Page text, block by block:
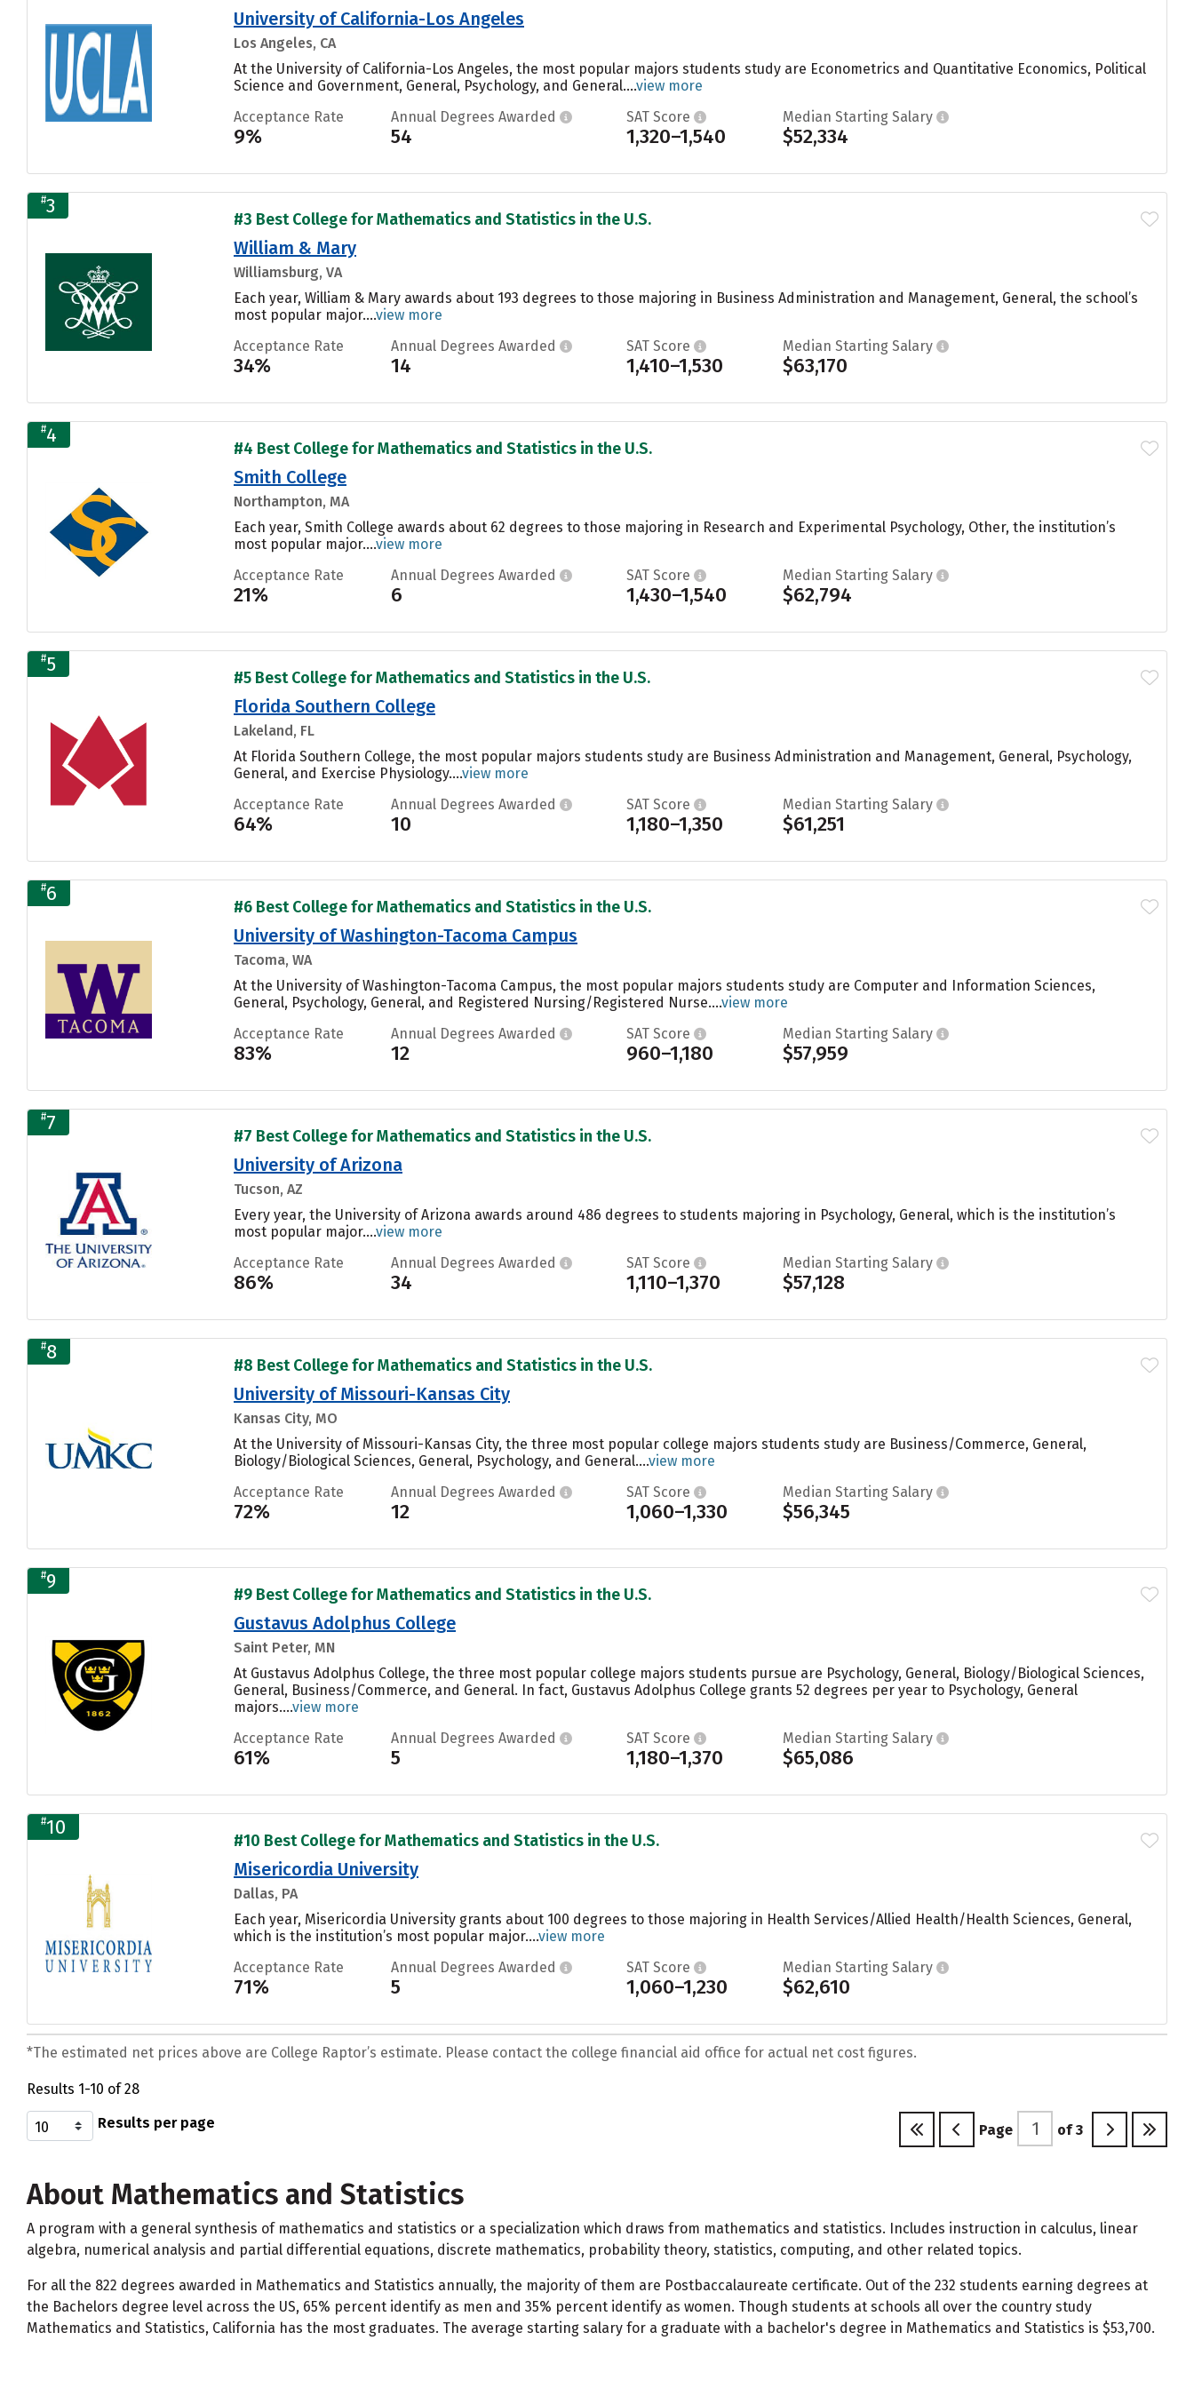
University of California-Los Angeles
Los Angeles, CA
At the University of California-Los Angeles, the most popular majors students study are Econometrics and Quantitative Economics, Political
Science and Government, General, Psychology, and General....view more
Acceptance Rate
9%
Annual Degrees Awarded
54
SAT Score
1,320–1,540
Median Starting Salary
$52,334
#3
#3 Best College for Mathematics and Statistics in the U.S.
William & Mary
Williamsburg, VA
Each year, William & Mary awards about 193 degrees to those majoring in Business Administration and Management, General, the school’s
most popular major....view more
Acceptance Rate
34%
Annual Degrees Awarded
14
SAT Score
1,410–1,530
Median Starting Salary
$63,170
#4
#4 Best College for Mathematics and Statistics in the U.S.
Smith College
Northampton, MA
Each year, Smith College awards about 62 degrees to those majoring in Research and Experimental Psychology, Other, the institution’s
most popular major....view more
Acceptance Rate
21%
Annual Degrees Awarded
6
SAT Score
1,430–1,540
Median Starting Salary
$62,794
#5
#5 Best College for Mathematics and Statistics in the U.S.
Florida Southern College
Lakeland, FL
At Florida Southern College, the most popular majors students study are Business Administration and Management, General, Psychology,
General, and Exercise Physiology....view more
Acceptance Rate
64%
Annual Degrees Awarded
10
SAT Score
1,180–1,350
Median Starting Salary
$61,251
#6
#6 Best College for Mathematics and Statistics in the U.S.
University of Washington-Tacoma Campus
Tacoma, WA
At the University of Washington-Tacoma Campus, the most popular majors students study are Computer and Information Sciences,
General, Psychology, General, and Registered Nursing/Registered Nurse....view more
Acceptance Rate
83%
Annual Degrees Awarded
12
SAT Score
960–1,180
Median Starting Salary
$57,959
#7
#7 Best College for Mathematics and Statistics in the U.S.
University of Arizona
Tucson, AZ
Every year, the University of Arizona awards around 486 degrees to students majoring in Psychology, General, which is the institution’s
most popular major....view more
Acceptance Rate
86%
Annual Degrees Awarded
34
SAT Score
1,110–1,370
Median Starting Salary
$57,128
#8
#8 Best College for Mathematics and Statistics in the U.S.
University of Missouri-Kansas City
Kansas City, MO
At the University of Missouri-Kansas City, the three most popular college majors students study are Business/Commerce, General,
Biology/Biological Sciences, General, Psychology, and General....view more
Acceptance Rate
72%
Annual Degrees Awarded
12
SAT Score
1,060–1,330
Median Starting Salary
$56,345
#9
#9 Best College for Mathematics and Statistics in the U.S.
Gustavus Adolphus College
Saint Peter, MN
At Gustavus Adolphus College, the three most popular college majors students pursue are Psychology, General, Biology/Biological Sciences,
General, Business/Commerce, and General. In fact, Gustavus Adolphus College grants 52 degrees per year to Psychology, General
majors....view more
Acceptance Rate
61%
Annual Degrees Awarded
5
SAT Score
1,180–1,370
Median Starting Salary
$65,086
#10
#10 Best College for Mathematics and Statistics in the U.S.
Misericordia University
Dallas, PA
Each year, Misericordia University grants about 100 degrees to those majoring in Health Services/Allied Health/Health Sciences, General,
which is the institution’s most popular major....view more
Acceptance Rate
71%
Annual Degrees Awarded
5
SAT Score
1,060–1,230
Median Starting Salary
$62,610
*The estimated net prices above are College Raptor’s estimate. Please contact the college financial aid office for actual net cost figures.
Results 1-10 of 28
Results per page
Page of 3
About Mathematics and Statistics
A program with a general synthesis of mathematics and statistics or a specialization which draws from mathematics and statistics. Includes instruction in calculus, linear
algebra, numerical analysis and partial differential equations, discrete mathematics, probability theory, statistics, computing, and other related topics.
For all the 822 degrees awarded in Mathematics and Statistics annually, the majority of them are Postbaccalaureate certificate. Out of the 232 students earning degrees at
the Bachelors degree level across the US, 65% percent identify as men and 35% percent identify as women. Though students at schools all over the country study
Mathematics and Statistics, California has the most graduates. The average starting salary for a graduate with a bachelor's degree in Mathematics and Statistics is $53,700.